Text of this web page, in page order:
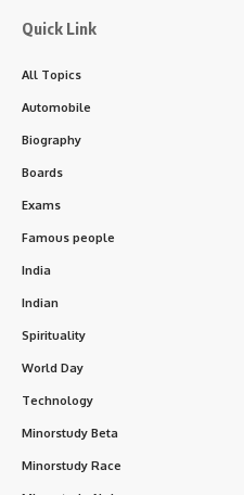
Quick Link
All Topics
Automobile
Biography
Boards
Exams
Famous people
India
Indian
Spirituality
World Day
Technology
Minorstudy Beta
Minorstudy Race